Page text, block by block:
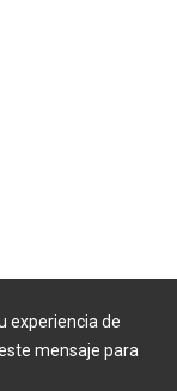
experiencia de
mensaje para